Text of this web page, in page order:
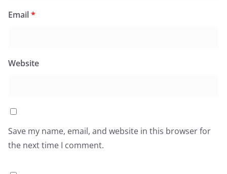
Email*
Website
Save my name, email, and website in this browser for
the next time I comment.